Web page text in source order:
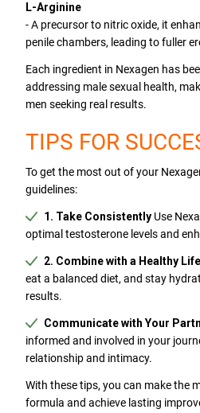
L-Arginine
- A precursor to nitric oxide, it
penile chambers, leading to fuller
Each ingredient in Nexagen has
addressing male sexual health,
men seeking real results.
TIPS FOR
To get the most out of your
guidelines:
1. Take Consistently Use
optimal testosterone levels and
2. Combine with a Healthy
eat a balanced diet, and stay
results.
Communicate with Your
informed and involved in your
relationship and intimacy.
With these tips, you can make the
formula and achieve lasting